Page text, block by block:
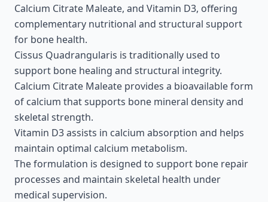
Calcium Citrate Maleate, and Vitamin D3, offering
complementary nutritional and structural support
for bone health.
Cissus Quadrangularis is traditionally used to
support bone healing and structural integrity.
Calcium Citrate Maleate provides a bioavailable form
of calcium that supports bone mineral density and
skeletal strength.
Vitamin D3 assists in calcium absorption and helps
maintain optimal calcium metabolism.
The formulation is designed to support bone repair
processes and maintain skeletal health under
medical supervision.